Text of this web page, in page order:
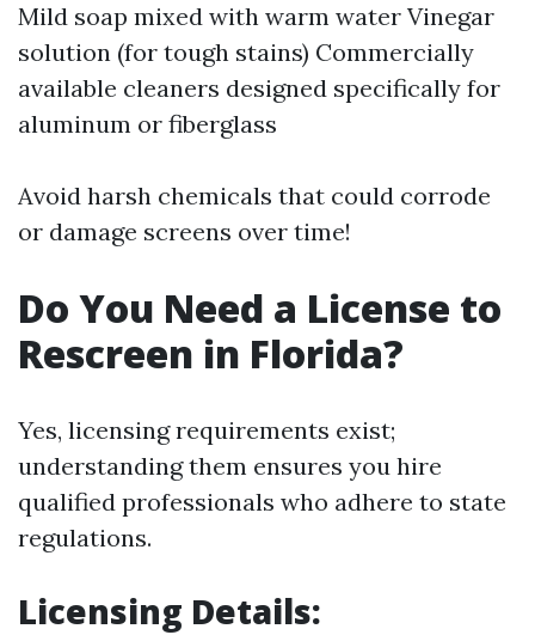
Mild soap mixed with warm water Vinegar
solution (for tough stains) Commercially
available cleaners designed specifically for
aluminum or fiberglass
Avoid harsh chemicals that could corrode
or damage screens over time!
Do You Need a License to
Rescreen in Florida?
Yes, licensing requirements exist;
understanding them ensures you hire
qualified professionals who adhere to state
regulations.
Licensing Details: